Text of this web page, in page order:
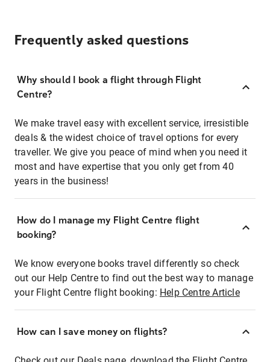
Frequently asked questions
Why should I book a flight through Flight
Centre?
We make travel easy with excellent service, irresistible
deals & the widest choice of travel options for every
traveller. We give you peace of mind when you need it
most and have expertise that you only get from 40
years in the business!
How do I manage my Flight Centre flight
booking?
We know everyone books travel differently so check
out our Help Centre to find out the best way to manage
your Flight Centre flight booking: Help Centre Article
How can I save money on flights?